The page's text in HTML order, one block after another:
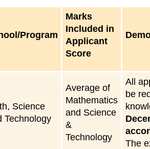
Program
Marks
Included in
Applicant
Score
Science
Technology
Average of
Mathematics
and Science
&
Technology
All
be
The